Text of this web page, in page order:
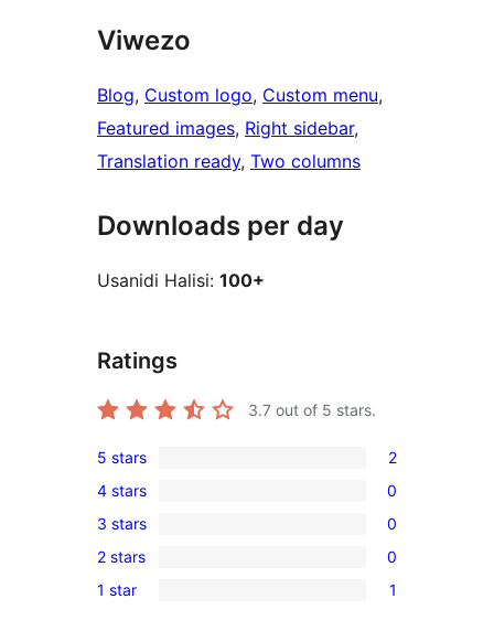
Viwezo
Blog, Custom logo, Custom menu
Featured images, Right sidebar
Translation ready, Two columns
Downloads per day
Usanidi Halisi: 100+
Ratings
3.7 out of 5 stars.
2
5-
star
reviews
5 stars 2
0
4-
star
reviews
4 stars 0
0
3-
star
3 stars 0
0
2-
2 stars 0
1
1 star 1